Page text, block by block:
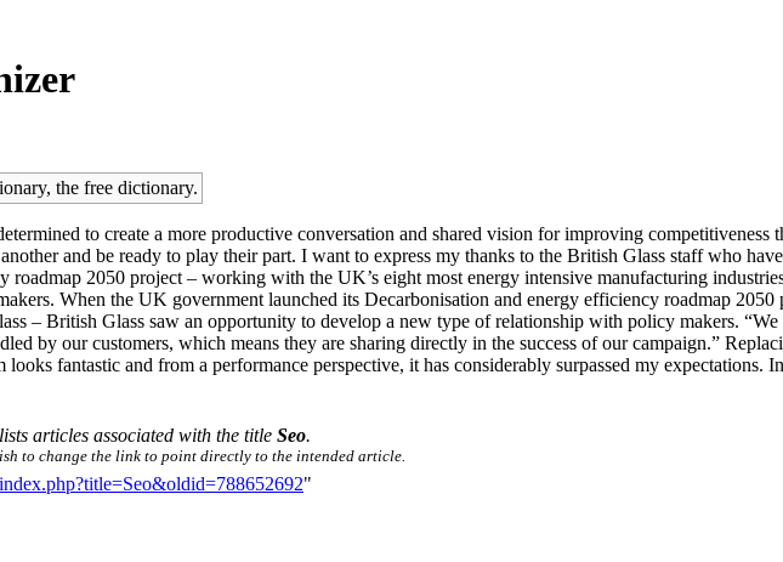
the free dictionary.
to create a more productive conversation and shared vision for improving
and be ready to play their part. I want to express my thanks to the British Glass staff who
roadmap 2050 project – working with the UK’s eight most energy intensive manufacturing
When the UK government launched its Decarbonisation and energy efficiency roadmap
– British Glass saw an opportunity to develop a new type of relationship with policy makers.
by our customers, which means they are sharing directly in the success of our campaign.”
fantastic and from a performance perspective, it has considerably surpassed my
articles associated with the titleSeo.
to change the link to point directly to the intended article.
"